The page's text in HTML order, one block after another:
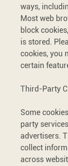
ways,
Most web
block
is stored.
cookies, you
certain
Third-Party
Some
party
advertisers.
collect
across